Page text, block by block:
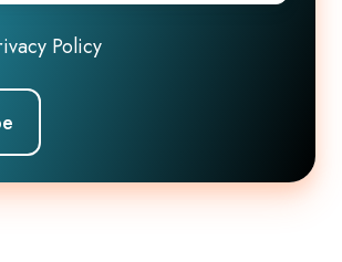
Policy